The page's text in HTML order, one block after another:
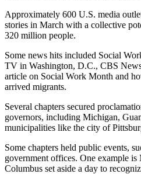
Approximately 600 U.S. media
stories in March with a collective
320 million people.
Some news hits included Social
TV in Washington, D.C., CBS
article on Social Work Month and
arrived migrants.
Several chapters secured
governors, including Michigan,
municipalities like the city of
Some chapters held public events,
government offices. One example
Columbus set aside a day to